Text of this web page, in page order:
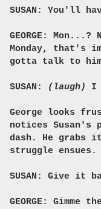
SUSAN: You'll
GEORGE:
Monday, that's
gotta talk to him
SUSAN: (laugh) I
George looks
notices Susan's
dash. He grabs
struggle ensues.
SUSAN: Give it
GEORGE: Gimme